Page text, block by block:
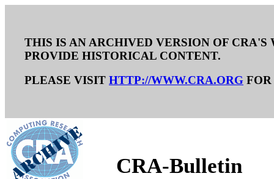
THIS IS AN ARCHIVED VERSION OF
PROVIDE HISTORICAL CONTENT.
PLEASE VISIT HTTP://WWW.CRA.ORG
CRA-Bulletin